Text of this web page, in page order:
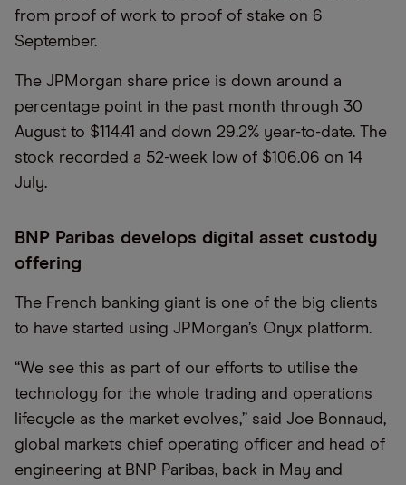
from proof of work to proof of stake on 6
September.
The JPMorgan share price is down around a
percentage point in the past month through 30
August to $114.41 and down 29.2% year-to-date. The
stock recorded a 52-week low of $106.06 on 14
July.
BNP Paribas develops digital asset custody
offering
The French banking giant is one of the big clients
to have started using JPMorgan’s Onyx platform.
“We see this as part of our efforts to utilise the
technology for the whole trading and operations
lifecycle as the market evolves,” said Joe Bonnaud,
global markets chief operating officer and head of
engineering at BNP Paribas, back in May and